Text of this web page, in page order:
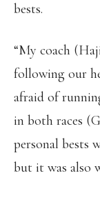
bests.
“My coach
following our
afraid of
in both races
personal bests
but it was also